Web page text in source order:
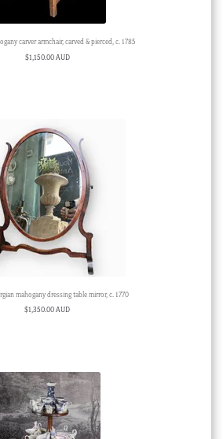
carver armchair, carved & pierced, c. 1785
$1,150.00 AUD
mahogany dressing table mirror, c. 1770
$1,350.00 AUD